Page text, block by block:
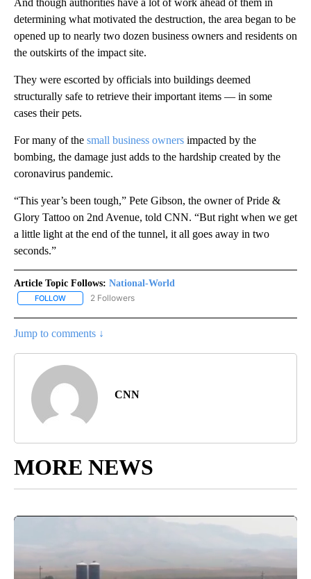
And though authorities have a lot of work ahead of them in
determining what motivated the destruction, the area began to be
opened up to nearly two dozen business owners and residents on
the outskirts of the impact site.
They were escorted by officials into buildings deemed
structurally safe to retrieve their important items — in some
cases their pets.
For many of the small business owners impacted by the
bombing, the damage just adds to the hardship created by the
coronavirus pandemic.
“This year’s been tough,” Pete Gibson, the owner of Pride &
Glory Tattoo on 2nd Avenue, told CNN. “But right when we get
a little light at the end of the tunnel, it all goes away in two
seconds.”
Article Topic Follows: National-World
FOLLOW FOLLOW "NATIONAL-WORLD" TO RECEIVE NOTIFICATIONS
2 Followers
Jump to comments ↓
CNN
MORE NEWS